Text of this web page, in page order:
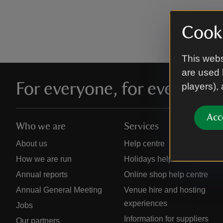
This
are used
players),
For everyone, for ever
Who we are
About us
How we are run
Annual reports
Annual General Meeting
Jobs
Our partners
Services
Help centre
Holidays help centre
Online shop help centre
Venue hire and hosting
experiences
Information for suppliers